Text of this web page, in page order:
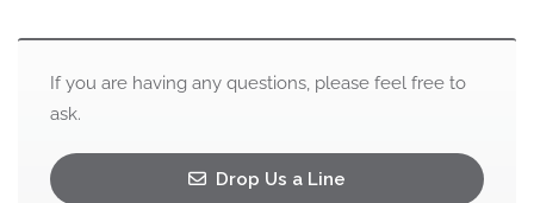
If you are having any questions, please feel free to
ask.
Drop Us a Line